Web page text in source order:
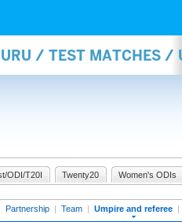
/ TEST MATCHES /
ODI/T20I Twenty20 Women's ODIs
Partnership | Team | Umpire and referee |